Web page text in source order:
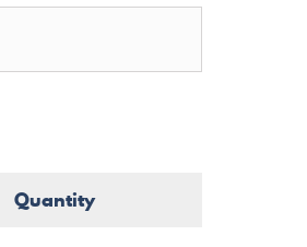
Quantity